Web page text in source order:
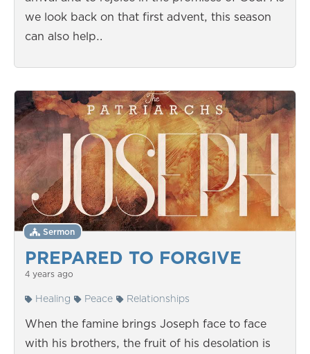
we look back on that first advent, this season
can also help…
PREPARED TO FORGIVE
Sermon
4 years ago
Healing Peace Relationships
When the famine brings Joseph face to face
with his brothers, the fruit of his desolation is